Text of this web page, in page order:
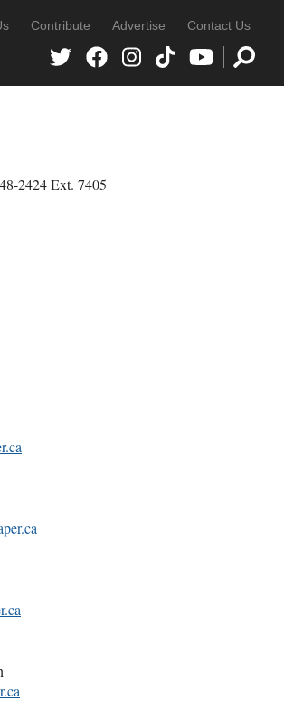
Contribute Advertise Contact Us
2424 Ext. 7405